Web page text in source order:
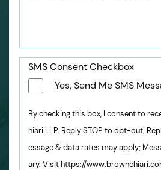
SMS Consent Checkbox
Yes, Send Me SMS
By checking this box, I consent to
hiari LLP. Reply STOP to opt-out;
essage & data rates may apply;
ary. Visit https://